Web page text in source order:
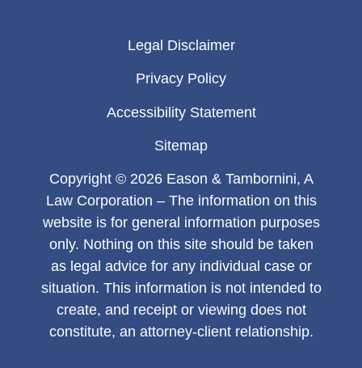
Legal Disclaimer
Privacy Policy
Accessibility Statement
Sitemap
Copyright © 2026 Eason & Tambornini, A
Law Corporation – The information on this
website is for general information purposes
only. Nothing on this site should be taken
as legal advice for any individual case or
situation. This information is not intended to
create, and receipt or viewing does not
constitute, an attorney-client relationship.